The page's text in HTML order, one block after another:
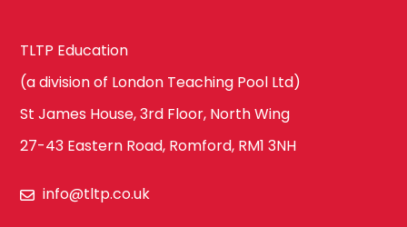
TLTP Education
(a division of London Teaching Pool Ltd)
St James House, 3rd Floor, North Wing
27-43 Eastern Road, Romford, RM1 3NH
info@tltp.co.uk